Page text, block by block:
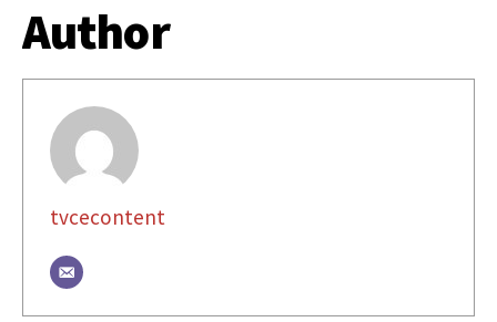
Author
tvcecontent